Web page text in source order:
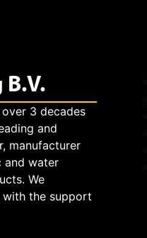
over 3 decades
and
manufacturer
and water
We
the support